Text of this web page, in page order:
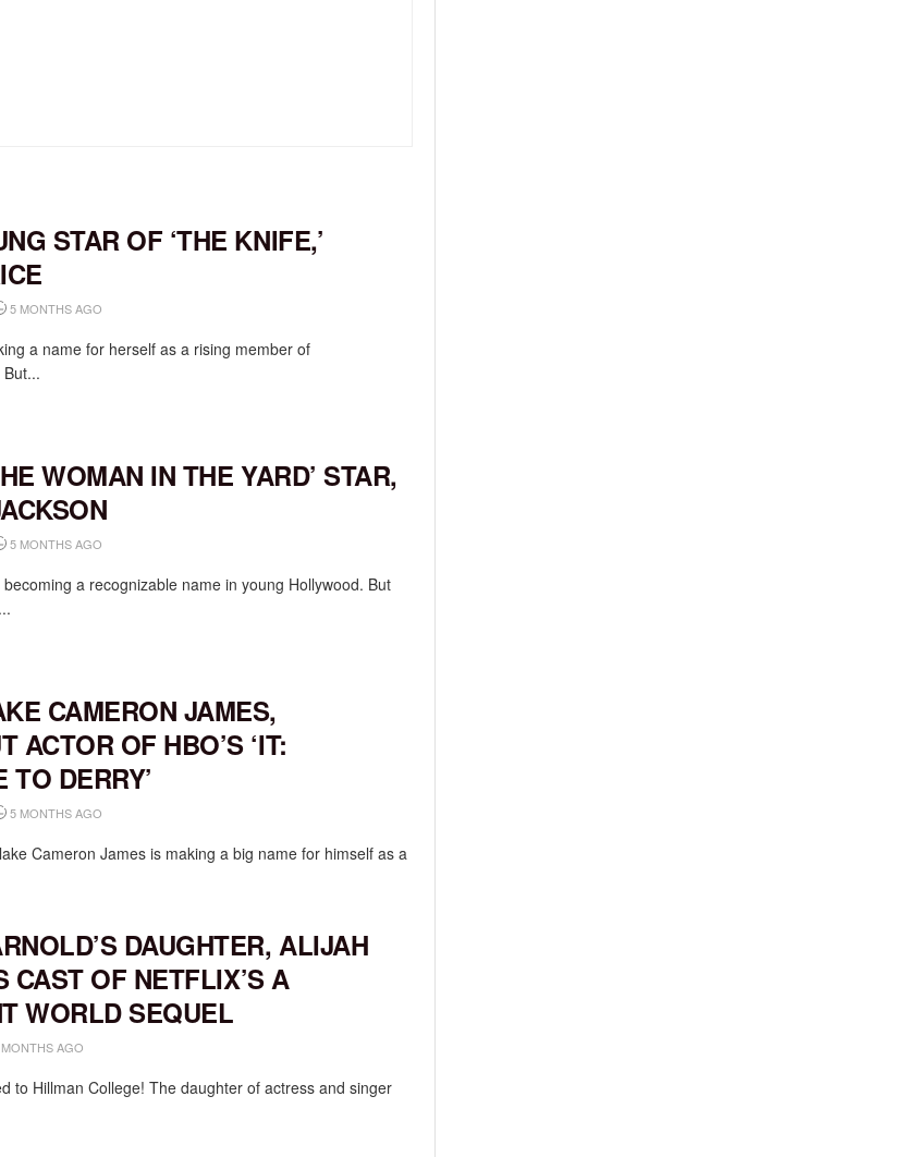
STAR OF ‘THE KNIFE,’
5 MONTHS AGO
a name for herself as a rising member of
WOMAN IN THE YARD’ STAR,
5 MONTHS AGO
a recognizable name in young Hollywood. But
CAMERON JAMES,
ACTOR OF HBO’S ‘IT:
DERRY’
5 MONTHS AGO
Cameron James is making a big name for himself as a
DAUGHTER, ALIJAH
CAST OF NETFLIX’S A
WORLD SEQUEL
AGO
to Hillman College! The daughter of actress and singer